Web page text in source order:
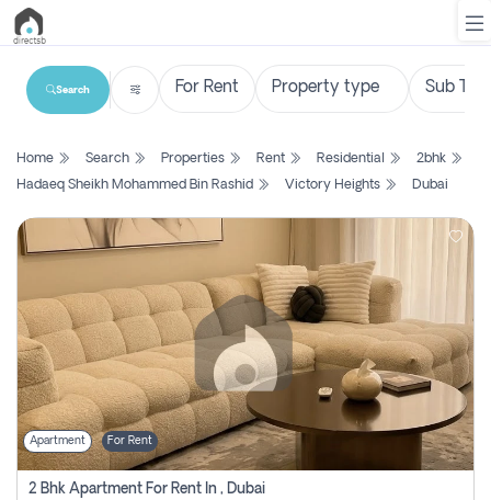
List
Search
Property
Projects
Contact
Us
Login
Register
Search
Home Search Properties Rent Residential
2bhk
Hadaeq Sheikh Mohammed Bin Rashid
Victory Heights Dubai
Apartment For Rent
2 Bhk Apartment For Rent In , Dubai